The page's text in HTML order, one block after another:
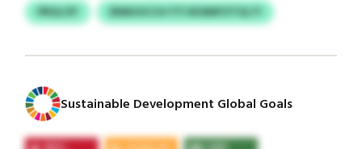
PRGLOY
ENMJUCCH YTI BOMIFZTGLTI
Sustainable Development Global Goals